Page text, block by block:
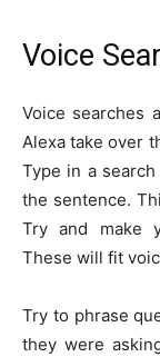
Voice
Voice searches
Alexa take over
Type in a
the sentence.
Try and make
These will fit
Try to phrase
they were